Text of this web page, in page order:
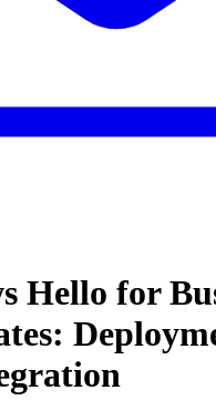
Hello for